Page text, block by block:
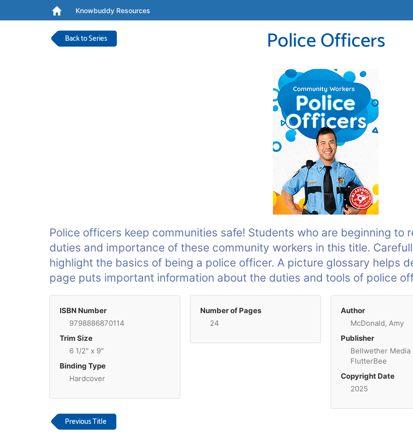
Knowbuddy Resources
Back to Series Police Officers
Police officers keep communities safe! Students who are beginning to
duties and importance of these community workers in this title.
highlight the basics of being a police officer. A picture glossary helps
page puts important information about the duties and tools of police
ISBN Number
9798886870114
Trim Size
6 1/2" x 9"
Binding Type
Hardcover
Number of Pages
24
Author
McDonald, Amy
Publisher
Bellwether Media
FlutterBee
Copyright Date
2025
Previous Title